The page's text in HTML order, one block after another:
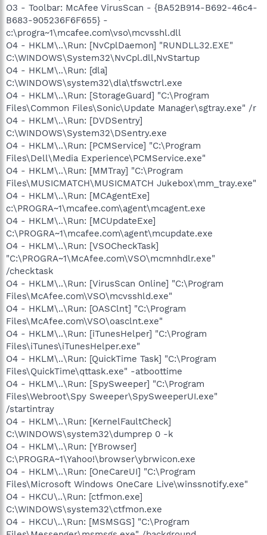
O3 - Toolbar: McAfee VirusScan - {BA52B914-B692-46c4-
B683-905236F6F655} -
c:\progra~1\mcafee.com\vso\mcvsshl.dll
O4 - HKLM\..\Run: [NvCplDaemon] "RUNDLL32.EXE"
C:\WINDOWS\System32\NvCpl.dll,NvStartup
O4 - HKLM\..\Run: [dla]
C:\WINDOWS\system32\dla\tfswctrl.exe
O4 - HKLM\..\Run: [StorageGuard] "C:\Program
Files\Common Files\Sonic\Update Manager\sgtray.exe" /r
O4 - HKLM\..\Run: [DVDSentry]
C:\WINDOWS\System32\DSentry.exe
O4 - HKLM\..\Run: [PCMService] "C:\Program
Files\Dell\Media Experience\PCMService.exe"
O4 - HKLM\..\Run: [MMTray] "C:\Program
Files\MUSICMATCH\MUSICMATCH Jukebox\mm_tray.exe"
O4 - HKLM\..\Run: [MCAgentExe]
c:\PROGRA~1\mcafee.com\agent\mcagent.exe
O4 - HKLM\..\Run: [MCUpdateExe]
C:\PROGRA~1\mcafee.com\agent\mcupdate.exe
O4 - HKLM\..\Run: [VSOCheckTask]
"C:\PROGRA~1\McAfee.com\VSO\mcmnhdlr.exe"
/checktask
O4 - HKLM\..\Run: [VirusScan Online] "C:\Program
Files\McAfee.com\VSO\mcvsshld.exe"
O4 - HKLM\..\Run: [OASClnt] "C:\Program
Files\McAfee.com\VSO\oasclnt.exe"
O4 - HKLM\..\Run: [iTunesHelper] "C:\Program
Files\iTunes\iTunesHelper.exe"
O4 - HKLM\..\Run: [QuickTime Task] "C:\Program
Files\QuickTime\qttask.exe" -atboottime
O4 - HKLM\..\Run: [SpySweeper] "C:\Program
Files\Webroot\Spy Sweeper\SpySweeperUI.exe"
/startintray
O4 - HKLM\..\Run: [KernelFaultCheck]
C:\WINDOWS\system32\dumprep 0 -k
O4 - HKLM\..\Run: [YBrowser]
C:\PROGRA~1\Yahoo!\browser\ybrwicon.exe
O4 - HKLM\..\Run: [OneCareUI] "C:\Program
Files\Microsoft Windows OneCare Live\winssnotify.exe"
O4 - HKCU\..\Run: [ctfmon.exe]
C:\WINDOWS\system32\ctfmon.exe
O4 - HKCU\..\Run: [MSMSGS] "C:\Program